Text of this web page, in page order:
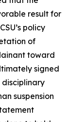
result for
policy
of
toward
signed
suspension